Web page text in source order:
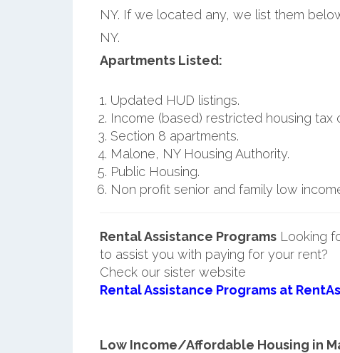
NY. If we located any, we list them
NY.
Apartments Listed:
Updated HUD listings.
Income (based) restricted housing tax
Section 8 apartments.
Malone, NY Housing Authority.
Public Housing.
Non profit senior and family low
Rental Assistance ProgramsLooking
to assist you with paying for your rent?
Check our sister website
Rental Assistance Programs at
Low Income/Affordable Housing in